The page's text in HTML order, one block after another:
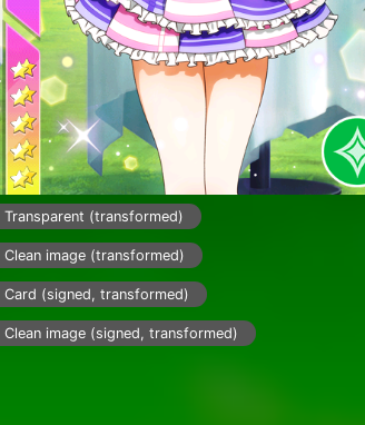
Transparent (transformed)
Clean image (transformed)
Card (signed, transformed)
Clean image (signed, transformed)